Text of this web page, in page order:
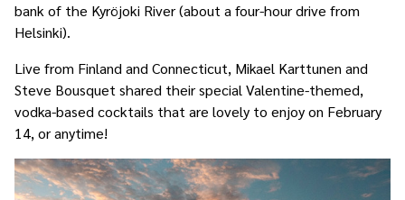
bank of the Kyröjoki River (about a four-hour drive from
Helsinki).
Live from Finland and Connecticut, Mikael Karttunen and
Steve Bousquet shared their special Valentine-themed,
vodka-based cocktails that are lovely to enjoy on February
14, or anytime!